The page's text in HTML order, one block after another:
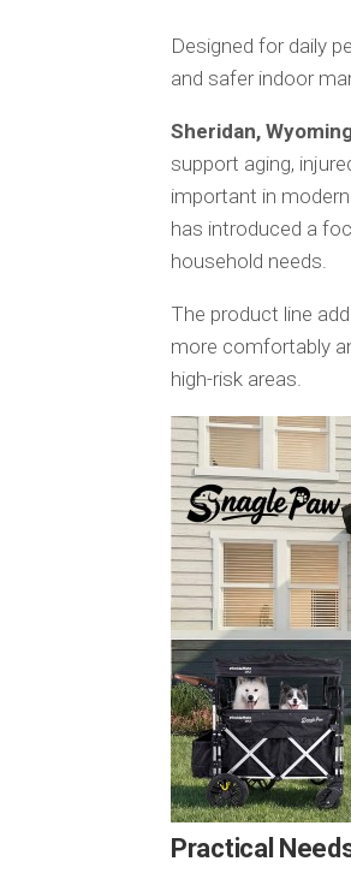
Designed for daily
and safer indoor
Sheridan,
support aging,
important in
has introduced a
household needs.
The product line
more comfortably
high-risk areas.
Practical